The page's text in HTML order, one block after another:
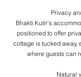
​Privacy
Bhakti Kutir's
positioned to offer
cottage is tucked away,
where guests can
​Natural